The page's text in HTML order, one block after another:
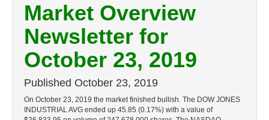
Market Overview
Newsletter for
October 23, 2019
Published October 23, 2019
On October 23, 2019 the market finished bullish. The DOW JONES
INDUSTRIAL AVG ended up 45.85 (0.17%) with a value of